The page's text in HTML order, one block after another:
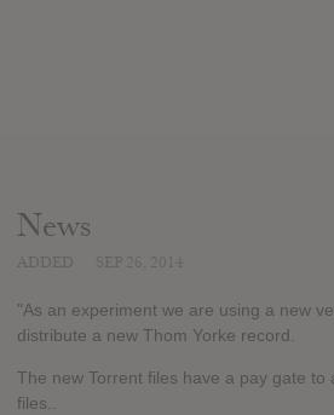
News
"As an experiment we are using a new
distribute a new Thom Yorke record.
The new Torrent files have a pay gate to
files..